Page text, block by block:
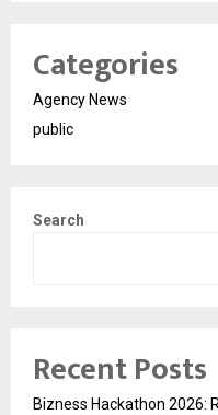
Categories
Agency News
public
Search
Recent Posts
Bizness Hackathon 2026: